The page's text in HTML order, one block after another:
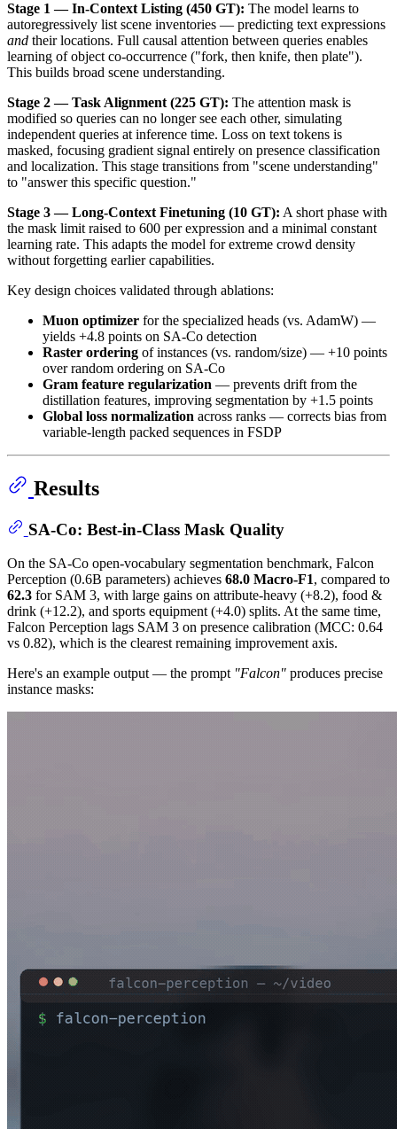
Stage 1 — In-Context Listing (450 GT): The model learns to
autoregressively list scene inventories — predicting text expressions
and their locations. Full causal attention between queries enables
learning of object co-occurrence ("fork, then knife, then plate").
This builds broad scene understanding.
Stage 2 — Task Alignment (225 GT): The attention mask is
modified so queries can no longer see each other, simulating
independent queries at inference time. Loss on text tokens is
masked, focusing gradient signal entirely on presence classification
and localization. This stage transitions from "scene understanding"
to "answer this specific question."
Stage 3 — Long-Context Finetuning (10 GT): A short phase with
the mask limit raised to 600 per expression and a minimal constant
learning rate. This adapts the model for extreme crowd density
without forgetting earlier capabilities.
Key design choices validated through ablations:
Muon optimizer for the specialized heads (vs. AdamW) —
yields +4.8 points on SA-Co detection
Raster ordering of instances (vs. random/size) — +10 points
over random ordering on SA-Co
Gram feature regularization — prevents drift from the
distillation features, improving segmentation by +1.5 points
Global loss normalization across ranks — corrects bias from
variable-length packed sequences in FSDP
Results
SA-Co: Best-in-Class Mask Quality
On the SA-Co open-vocabulary segmentation benchmark, Falcon
Perception (0.6B parameters) achieves 68.0 Macro-F1, compared to
62.3 for SAM 3, with large gains on attribute-heavy (+8.2), food &
drink (+12.2), and sports equipment (+4.0) splits. At the same time,
Falcon Perception lags SAM 3 on presence calibration (MCC: 0.64
vs 0.82), which is the clearest remaining improvement axis.
Here's an example output — the prompt "Falcon" produces precise
instance masks: